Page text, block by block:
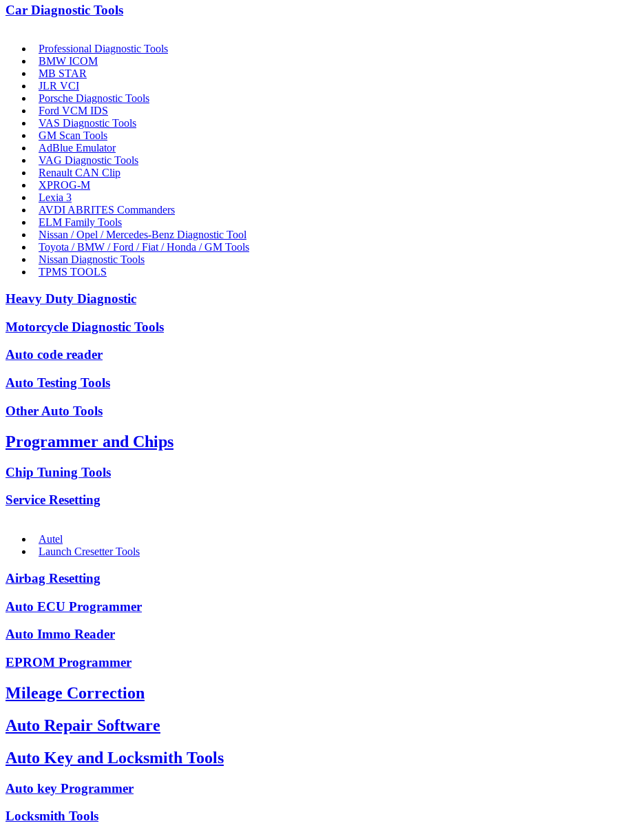
Car Diagnostic Tools
Professional Diagnostic Tools
BMW ICOM
MB STAR
JLR VCI
Porsche Diagnostic Tools
Ford VCM IDS
VAS Diagnostic Tools
GM Scan Tools
AdBlue Emulator
VAG Diagnostic Tools
Renault CAN Clip
XPROG-M
Lexia 3
AVDI ABRITES Commanders
ELM Family Tools
Nissan / Opel / Mercedes-Benz Diagnostic Tool
Toyota / BMW / Ford / Fiat / Honda / GM Tools
Nissan Diagnostic Tools
TPMS TOOLS
Heavy Duty Diagnostic
Motorcycle Diagnostic Tools
Auto code reader
Auto Testing Tools
Other Auto Tools
Programmer and Chips
Chip Tuning Tools
Service Resetting
Autel
Launch Cresetter Tools
Airbag Resetting
Auto ECU Programmer
Auto Immo Reader
EPROM Programmer
Mileage Correction
Auto Repair Software
Auto Key and Locksmith Tools
Auto key Programmer
Locksmith Tools